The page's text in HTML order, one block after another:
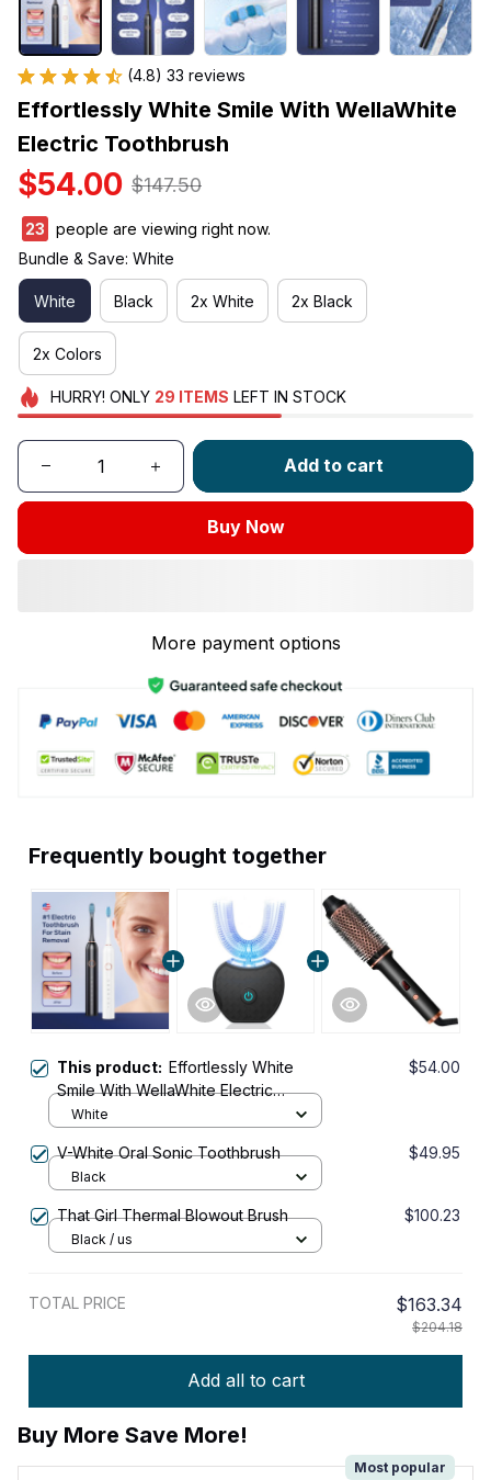
(4.8) 33 reviews
Effortlessly White Smile With WellaWhite
Electric Toothbrush
$54.00 $147.50
26
people are viewing right now.
Bundle & Save: White
White Black 2x White 2x Black
2x Colors
HURRY! ONLY 29 ITEMS LEFT IN STOCK
Add to cart
Buy Now
More payment options
Frequently bought together
This product: Effortlessly White
Smile With WellaWhite Electric
Toothbrush
$54.00
White
V-White Oral Sonic Toothbrush $49.95
Black
That Girl Thermal Blowout Brush $100.23
Black / us
TOTAL PRICE $163.34
$204.18
Add all to cart
Buy More Save More!
Most popular